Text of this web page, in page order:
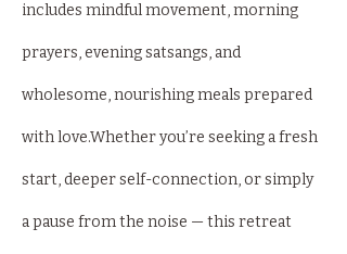
includes mindful movement, morning
prayers, evening satsangs, and
wholesome, nourishing meals prepared
with love.Whether you’re seeking a fresh
start, deeper self-connection, or simply
a pause from the noise — this retreat